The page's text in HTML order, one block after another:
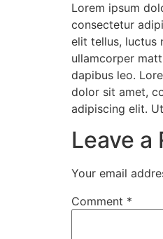
Lorem ipsum
consectetur
elit tellus, luctus
ullamcorper
dapibus leo.
dolor sit amet,
adipiscing elit.
Leave a
Your email
Comment *